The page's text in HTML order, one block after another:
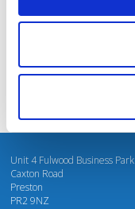
Unit 4 Fulwood Business Park
Caxton Road
Preston
PR2 9NZ